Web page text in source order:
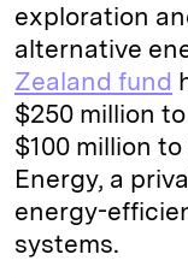
exploration
alternative
Zealand fund
$250 million
$100 million
Energy, a
energy-
systems.